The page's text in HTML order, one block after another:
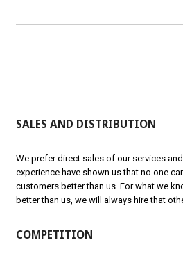
SALES AND DISTRIBUTION
We prefer direct sales of our services
experience have shown us that no one
customers better than us. For what we
better than us, we will always hire that
COMPETITION